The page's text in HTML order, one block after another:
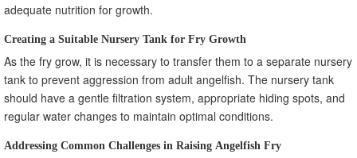
adequate nutrition for growth.
Creating a Suitable Nursery Tank for Fry Growth
As the fry grow, it is necessary to transfer them to a separate nursery
tank to prevent aggression from adult angelfish. The nursery tank
should have a gentle filtration system, appropriate hiding spots, and
regular water changes to maintain optimal conditions.
Addressing Common Challenges in Raising Angelfish Fry